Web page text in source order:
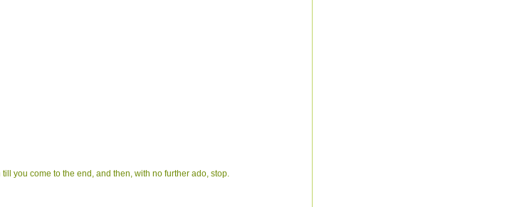
you come to the end, and then, with no further ado, stop.